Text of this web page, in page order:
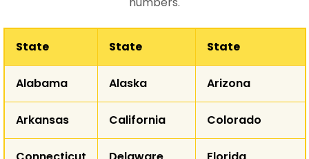
WY
SD
State State State
Alabama Alaska Arizona
Arkansas California Colorado